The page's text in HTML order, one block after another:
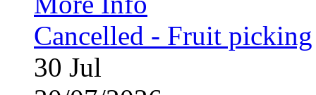
Cancelled - Fruit picking
30 Jul